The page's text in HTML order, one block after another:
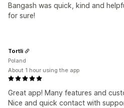
Bangash was quick, kind and
for sure!
Great app! Many features and
Nice and quick contact with
Tortli
Poland
About 1 hour using the app